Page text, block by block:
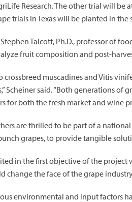
Research. The other trial will be
trials in Texas will be planted in the
Talcott, Ph.D., professor of
fruit composition and post-
crossbreed muscadines and Vitis
Scheiner said. “Both generations
for both the fresh market and wine
are thrilled to be part of a
grapes, to provide tangible
in the first objective of the
change the face of the grape industry
environmental and input factors